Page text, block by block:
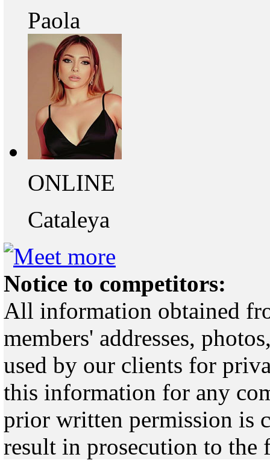
Paola
ONLINE
Cataleya
Notice to competitors:
All information obtained
members' addresses,
used by our clients for
this information for any
prior written permission is
result in prosecution to the